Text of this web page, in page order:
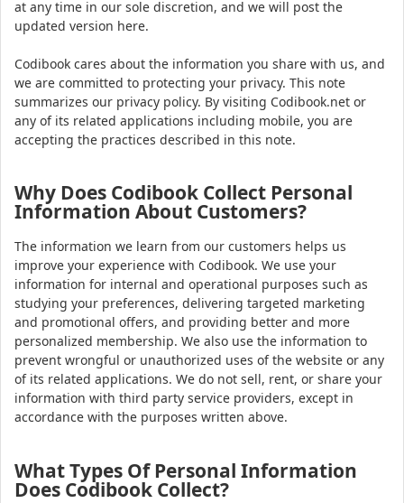
at any time in our sole discretion, and we will post the
updated version here.
Codibook cares about the information you share with us, and
we are committed to protecting your privacy. This note
summarizes our privacy policy. By visiting Codibook.net or
any of its related applications including mobile, you are
accepting the practices described in this note.
Why Does Codibook Collect Personal
Information About Customers?
The information we learn from our customers helps us
improve your experience with Codibook. We use your
information for internal and operational purposes such as
studying your preferences, delivering targeted marketing
and promotional offers, and providing better and more
personalized membership. We also use the information to
prevent wrongful or unauthorized uses of the website or any
of its related applications. We do not sell, rent, or share your
information with third party service providers, except in
accordance with the purposes written above.
What Types Of Personal Information
Does Codibook Collect?